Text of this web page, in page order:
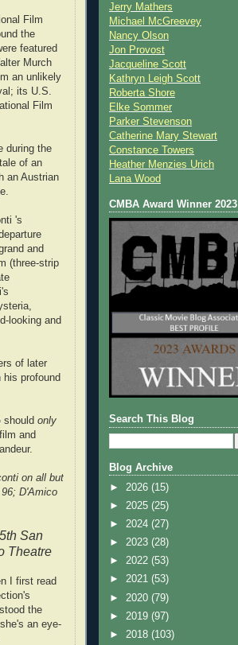
Film
the
featured
Murch
an unlikely
its U.S.
Film
during the
of an
an Austrian
's
and
(three-strip
looking and
of later
his profound
should only
and
on all but
D'Amico
San
Theatre
I first read
the
an eye-
Jerry Mathers
Michael McGreevey
Nancy Olson
Jon Provost
Jacqueline Scott
Kathryn Leigh Scott
Roberta Shore
Elke Sommer
Parker Stevenson
Catherine Mary Stewart
Constance Towers
Heather Menzies Urich
Lana Wood
CMBA Award Winner 2023
Search This Blog
Blog Archive
► 2026 (15)
► 2025 (25)
► 2024 (27)
► 2023 (28)
► 2022 (53)
► 2021 (53)
► 2020 (79)
► 2019 (97)
► 2018 (103)